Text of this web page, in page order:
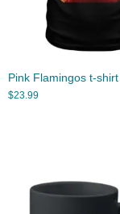
Pink Flamingos t-shirt
$23.99